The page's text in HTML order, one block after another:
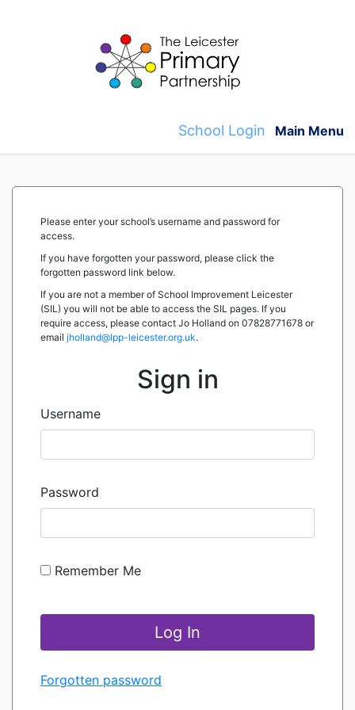
School Login Main Menu
Please enter your school’s username and password for
access.
If you have forgotten your password, please click the
forgotten password link below.
If you are not a member of School Improvement Leicester
(SIL) you will not be able to access the SIL pages. If you
require access, please contact Jo Holland on 07828771678 or
email jholland@lpp-leicester.org.uk.
Sign in
Username
Password
Remember Me
Forgotten password